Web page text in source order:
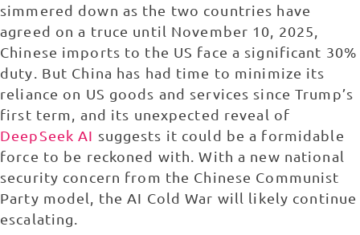
simmered down as the two countries have
agreed on a truce until November 10, 2025,
Chinese imports to the US face a significant 30%
duty. But China has had time to minimize its
reliance on US goods and services since Trump’s
first term, and its unexpected reveal of
DeepSeek AI suggests it could be a formidable
force to be reckoned with. With a new national
security concern from the Chinese Communist
Party model, the AI Cold War will likely continue
escalating.